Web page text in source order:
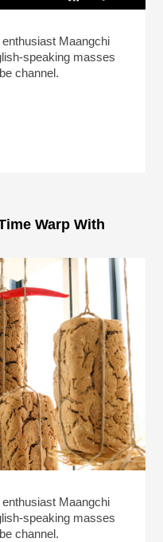
Maangchi
speaking masses
channel.
Warp With
Maangchi
speaking masses
channel.